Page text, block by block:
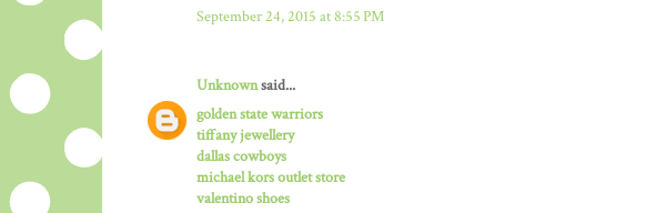
September 24, 2015 at 8:55 PM
Unknownsaid...
golden state warriors
tiffany jewellery
dallas cowboys
michael kors outlet store
valentino shoes